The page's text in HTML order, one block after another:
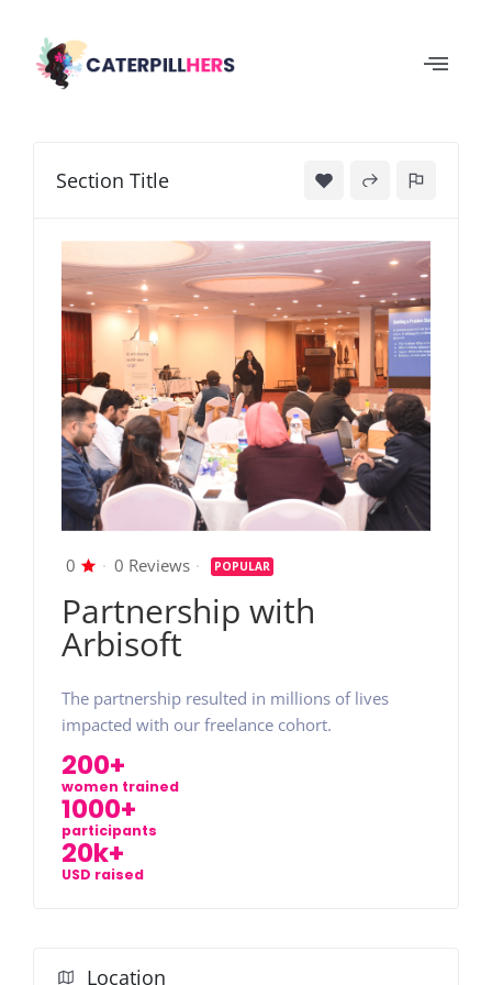
Section Title
0 0 Reviews POPULAR
Partnership with
Arbisoft
The partnership resulted in millions of lives
impacted with our freelance cohort.
200+
women trained
1000+
participants
20k+
USD raised
Location